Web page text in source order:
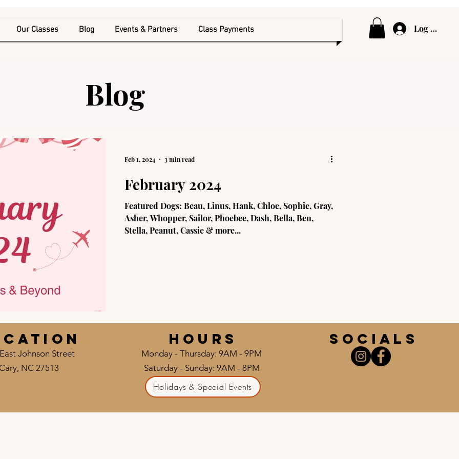
Our Classes Blog Events & Partners Class Payments Log In
Blog
February 2024
Featured Dogs: Beau, Linus, Hank, Chloe, Sophie, Gray,
Asher, Whopper, Sailor, Phoebee, Dash, Bella, Ben,
Stella, Peanut, Cassie & more...
Feb 1, 2024 3 min read
Johnson Street
NC 27513
HOURS
Monday - Thursday: 9AM - 9PM
Saturday - Sunday: 9AM - 8PM
Holidays & Special Events
socials